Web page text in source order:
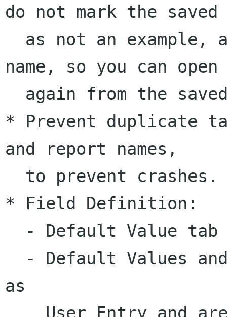
do not mark the
name, so you can
* Prevent duplicate
and report names,
* Field Definition:
as